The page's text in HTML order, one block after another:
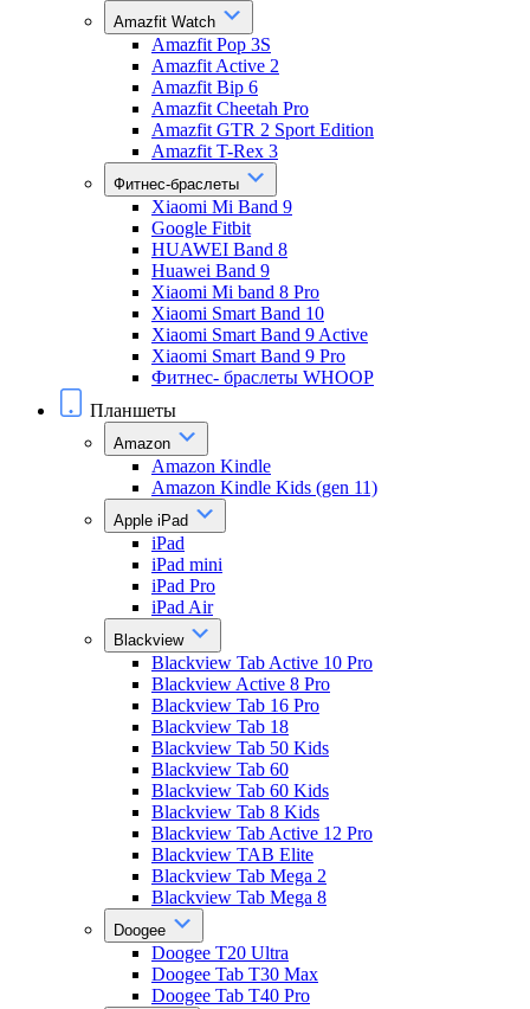
Amazfit Watch
Amazfit Pop 3S
Amazfit Active 2
Amazfit Bip 6
Amazfit Cheetah Pro
Amazfit GTR 2 Sport Edition
Amazfit T-Rex 3
Фитнес-браслеты
Xiaomi Mi Band 9
Google Fitbit
HUAWEI Band 8
Huawei Band 9
Xiaomi Mi band 8 Pro
Xiaomi Smart Band 10
Xiaomi Smart Band 9 Active
Xiaomi Smart Band 9 Pro
Фитнес- браслеты WHOOP
Планшеты
Amazon
Amazon Kindle
Amazon Kindle Kids (gen 11)
Apple iPad
iPad
iPad mini
iPad Pro
iPad Air
Blackview
Blackview Tab Active 10 Pro
Blackview Active 8 Pro
Blackview Tab 16 Pro
Blackview Tab 18
Blackview Tab 50 Kids
Blackview Tab 60
Blackview Tab 60 Kids
Blackview Tab 8 Kids
Blackview Tab Active 12 Pro
Blackview TAB Elite
Blackview Tab Mega 2
Blackview Tab Mega 8
Doogee
Doogee T20 Ultra
Doogee Tab T30 Max
Doogee Tab T40 Pro